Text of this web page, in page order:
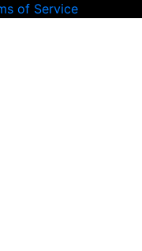
of Service